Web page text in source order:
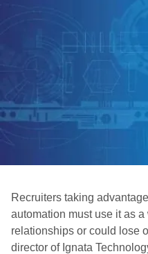
Recruiters taking
automation must use it as a
relationships or could lose
director of Ignata